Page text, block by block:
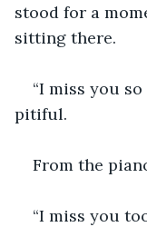
stood for a
sitting there.
“I miss you
pitiful.
From the
“I miss you